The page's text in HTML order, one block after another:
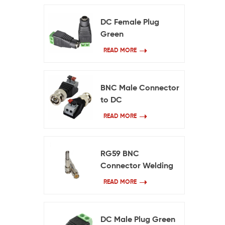
DC Female Plug
Green
READ MORE
BNC Male Connector
to DC
READ MORE
RG59 BNC
Connector Welding
Free
READ MORE
DC Male Plug Green